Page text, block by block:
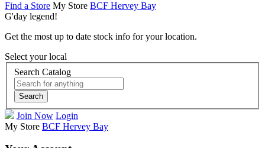
Find a Store My Store BCF Hervey Bay
G'day legend!
Get the most up to date stock info for your location.
Select your local
Search Catalog
Search
Join Now Login
My Store BCF Hervey Bay